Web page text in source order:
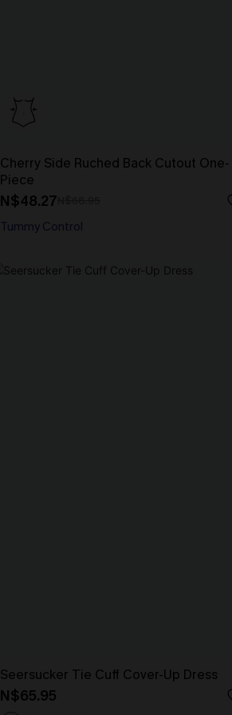
Cherry Side Ruched Back Cutout One-
Piece
N$48.27
Tummy Control
Seersucker Tie Cuff Cover-Up Dress
N$65.95